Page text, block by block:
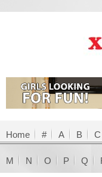
Home # A B C
M N O P Q